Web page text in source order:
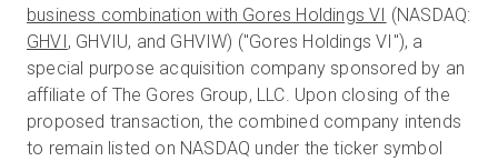
business combination with Gores Holdings VI (NASDAQ:
GHVI, GHVIU, and GHVIW) ("Gores Holdings VI"), a
special purpose acquisition company sponsored by an
affiliate of The Gores Group, LLC. Upon closing of the
proposed transaction, the combined company intends
to remain listed on NASDAQ under the ticker symbol